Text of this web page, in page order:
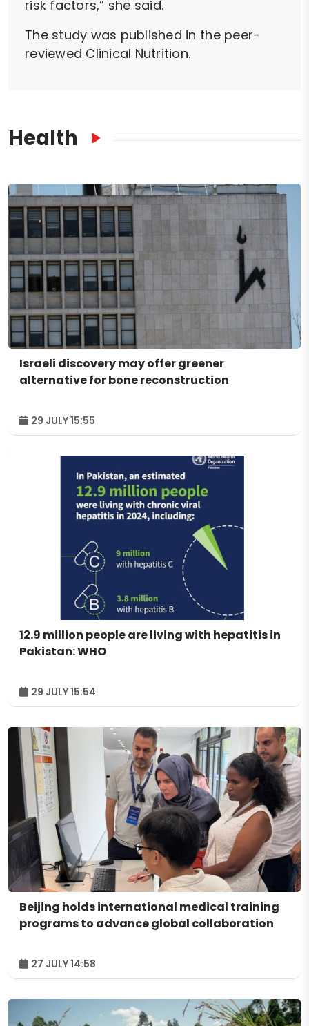
risk factors,” she said.
The study was published in the peer-
reviewed Clinical Nutrition.
Health
Israeli discovery may offer greener
alternative for bone reconstruction
29 JULY 15:55
12.9 million people are living with hepatitis in
Pakistan: WHO
29 JULY 15:54
Beijing holds international medical training
programs to advance global collaboration
27 JULY 14:58